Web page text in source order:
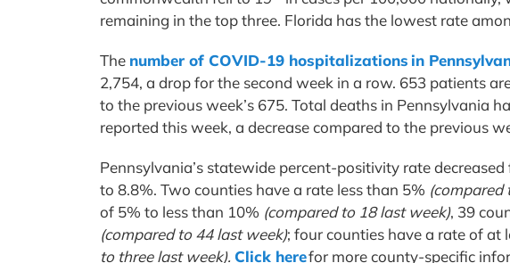
remaining in the top three. Florida has the lowest rate
The number of COVID-19 hospitalizations in
2,754, a drop for the second week in a row. 653 patients
to the previous week’s 675. Total deaths in Pennsylvania
reported this week, a decrease compared to the previous
Pennsylvania’s statewide percent-positivity rate
to 8.8%. Two counties have a rate less than 5% (compared
of 5% to less than 10% (compared to 18 last week), 39
(compared to 44 last week); four counties have a rate of at
to three last week). Click herefor more county-specific